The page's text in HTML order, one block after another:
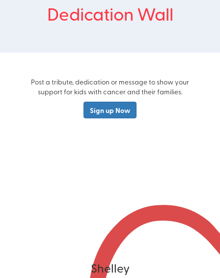
Dedication Wall
Post a tribute, dedication or message to show your
support for kids with cancer and their families.
Sign up Now
Shelley